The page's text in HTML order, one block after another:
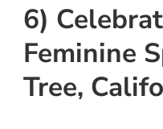
6)
Feminine
Tree,